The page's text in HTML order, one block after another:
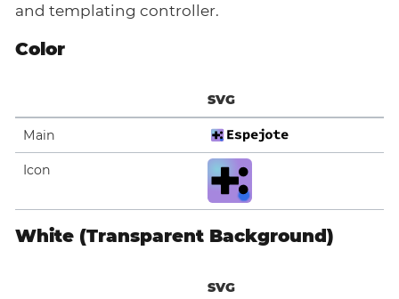
and templating controller.
Color
SVG
Main
Icon
White (Transparent Background)
SVG